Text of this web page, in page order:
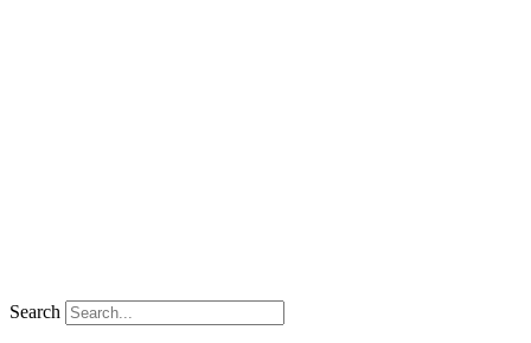
Search